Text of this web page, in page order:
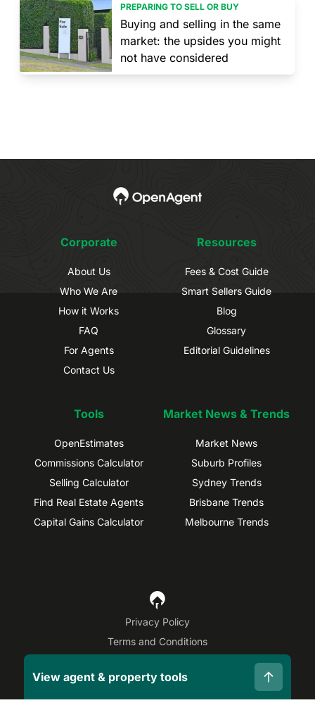
View agent & property tools
PREPARING TO SELL OR BUY
Buying and selling in the same
market: the upsides you might
not have considered
Corporate
About Us
Who We Are
How it Works
FAQ
For Agents
Contact Us
Resources
Fees & Cost Guide
Smart Sellers Guide
Blog
Glossary
Editorial Guidelines
Tools
OpenEstimates
Commissions Calculator
Selling Calculator
Find Real Estate Agents
Capital Gains Calculator
Market News & Trends
Market News
Suburb Profiles
Sydney Trends
Brisbane Trends
Melbourne Trends
Privacy Policy
Terms and Conditions
©2026OpenAgent